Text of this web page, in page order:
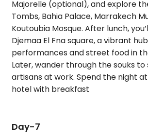
Majorelle (optional), and explore
Tombs, Bahia Palace, Marrakech
Koutoubia Mosque. After lunch,
Djemaa El Fna square, a vibrant
performances and street food in
Later, wander through the souks to
artisans at work. Spend the night
hotel with breakfast
Day-7